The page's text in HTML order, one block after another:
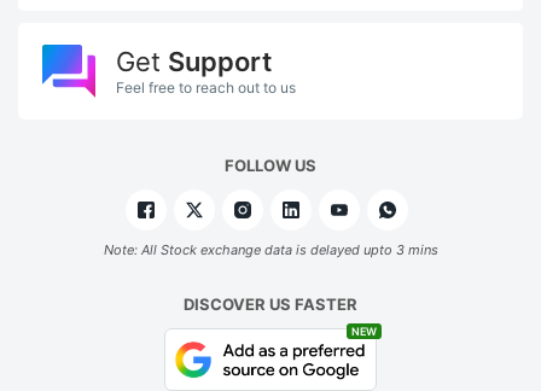
Get Support
Feel free to reach out to us
FOLLOW US
Note: All Stock exchange data is delayed upto 3 mins
DISCOVER US FASTER
NEW